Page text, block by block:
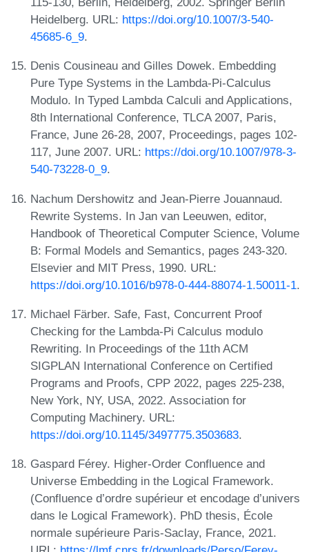
Heidelberg. URL: https://doi.org/10.1007/3-540-
45685-6_9.
Denis Cousineau and Gilles Dowek. Embedding
Pure Type Systems in the Lambda-Pi-Calculus
Modulo. In Typed Lambda Calculi and Applications,
8th International Conference, TLCA 2007, Paris,
France, June 26-28, 2007, Proceedings, pages 102-
117, June 2007. URL: https://doi.org/10.1007/978-3-
540-73228-0_9.
Nachum Dershowitz and Jean-Pierre Jouannaud.
Rewrite Systems. In Jan van Leeuwen, editor,
Handbook of Theoretical Computer Science, Volume
B: Formal Models and Semantics, pages 243-320.
Elsevier and MIT Press, 1990. URL:
https://doi.org/10.1016/b978-0-444-88074-1.50011-1.
Michael Färber. Safe, Fast, Concurrent Proof
Checking for the Lambda-Pi Calculus modulo
Rewriting. In Proceedings of the 11th ACM
SIGPLAN International Conference on Certified
Programs and Proofs, CPP 2022, pages 225-238,
New York, NY, USA, 2022. Association for
Computing Machinery. URL:
https://doi.org/10.1145/3497775.3503683.
Gaspard Férey. Higher-Order Confluence and
Universe Embedding in the Logical Framework.
(Confluence d’ordre supérieur et encodage d’univers
dans le Logical Framework). PhD thesis, École
normale supérieure Paris-Saclay, France, 2021.